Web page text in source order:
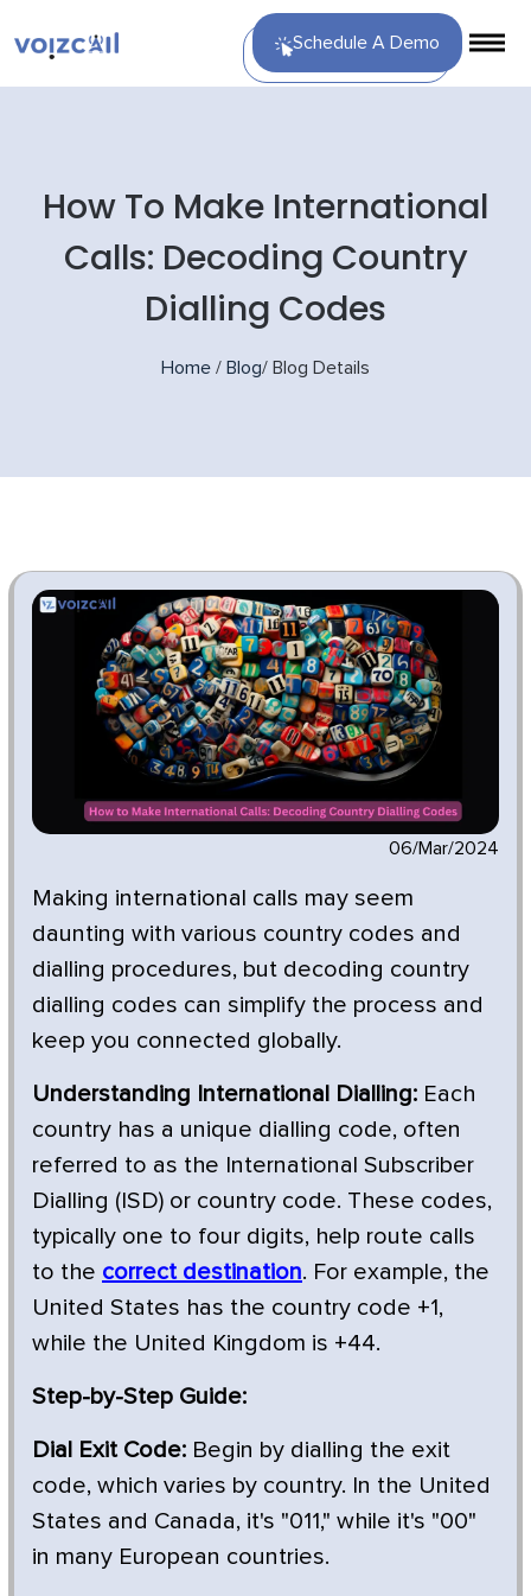
Schedule A Demo
How To Make International
Calls: Decoding Country
Dialling Codes
Home / Blog/ Blog Details
06/Mar/2024
Making international calls may seem
daunting with various country codes and
dialling procedures, but decoding country
dialling codes can simplify the process and
keep you connected globally.
Understanding International Dialling: Each
country has a unique dialling code, often
referred to as the International Subscriber
Dialling (ISD) or country code. These codes,
typically one to four digits, help route calls
to the correct destination. For example, the
United States has the country code +1,
while the United Kingdom is +44.
Step-by-Step Guide:
Dial Exit Code: Begin by dialling the exit
code, which varies by country. In the United
States and Canada, it's "011," while it's "00"
in many European countries.